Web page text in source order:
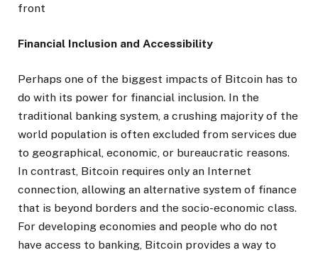
front
Financial Inclusion and Accessibility
Perhaps one of the biggest impacts of Bitcoin has to
do with its power for financial inclusion. In the
traditional banking system, a crushing majority of the
world population is often excluded from services due
to geographical, economic, or bureaucratic reasons.
In contrast, Bitcoin requires only an Internet
connection, allowing an alternative system of finance
that is beyond borders and the socio-economic class.
For developing economies and people who do not
have access to banking, Bitcoin provides a way to